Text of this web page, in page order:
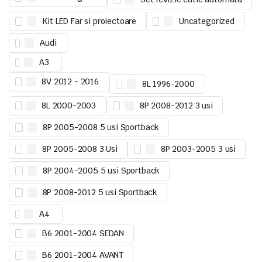
Kit LED Far si proiectoare Uncategorized
Audi
A3
8V 2012 - 2016
8L 1996-2000
8L 2000-2003 8P 2008-2012 3 usi
8P 2005-2008 5 usi Sportback
8P 2005-2008 3 Usi 8P 2003-2005 3 usi
8P 2004-2005 5 usi Sportback
8P 2008-2012 5 usi Sportback
A4
B6 2001-2004 SEDAN
B6 2001-2004 AVANT